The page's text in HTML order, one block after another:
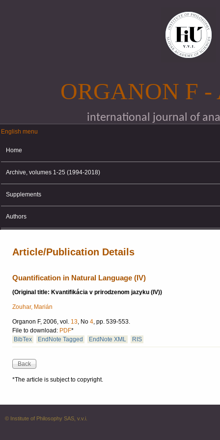
ORGANON F
international journal of
English menu
English menu
Home
Archive, volumes 1-25 (1994-2018)
Supplements
Authors
Article/Publication Details
Quantification in Natural Language (IV)
(Original title: Kvantifikácia v prirodzenom jazyku (IV))
Zouhar, Marián
Organon F, 2006, vol. 13, No 4, pp. 539-553.
File to download: PDF*
BibTex
EndNote Tagged EndNote XML RIS
*The article is subject to copyright.
© Institute of Philosophy SAS, v.v.i.